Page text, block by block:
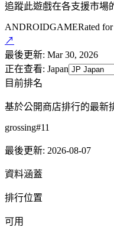
追蹤此遊戲在各支援市場
ANDROIDGAMERated
↗
最後更新: Mar 30, 2026
正在查看: Japan
目前排名
基於公開商店排行的最新
grossing#11
最後更新: 2026-08-07
資料涵蓋
排行位置
可用